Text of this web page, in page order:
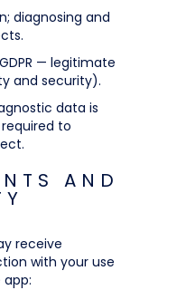
diagnosing and
— legitimate
and security).
data is
to
AND
receive
with your use